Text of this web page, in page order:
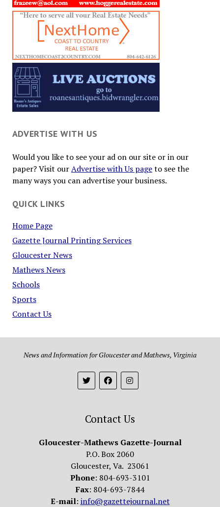
ADVERTISE WITH US
Would you like to see your ad on our site or in our
paper? Visit ourAdvertise with Us pageto see the
many ways you can advertise your business.
QUICK LINKS
Home Page
Gazette Journal Printing Services
Gloucester News
Mathews News
Schools
Sports
Contact Us
News and Information for Gloucester and Mathews, Virginia
Contact Us
Gloucester-Mathews Gazette-Journal
P.O. Box 2060
Gloucester, Va. 23061
Phone: 804-693-3101
Fax: 804-693-7844
E-mail: info@gazettejournal.net